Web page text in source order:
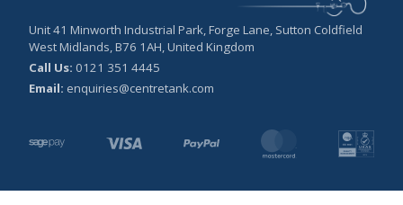
Unit 41 Minworth Industrial Park, Forge Lane, Sutton Coldfield
West Midlands, B76 1AH, United Kingdom
Call Us: 0121 351 4445
Email: enquiries@centretank.com